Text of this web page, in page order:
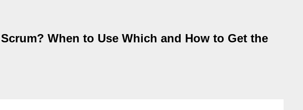
When to Use Which and How to Get the